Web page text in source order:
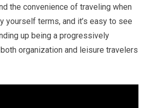
the convenience of traveling when
yourself terms, and it’s easy to see
up being a progressively
organization and leisure travelers